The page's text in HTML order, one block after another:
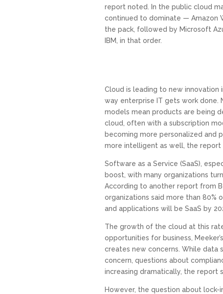
report noted. In the public cloud
continued to dominate — Amazon
the pack, followed by Microsoft
IBM, in that order.
Cloud is leading to new innovation
way enterprise IT gets work done.
models mean products are being
cloud, often with a subscription
becoming more personalized and
more intelligent as well, the report
Software as a Service (SaaS),
boost, with many organizations
According to another report from
organizations said more than 80%
and applications will be SaaS by
The growth of the cloud at this
opportunities for business,
creates new concerns. While data
concern, questions about
increasing dramatically, the report
However, the question about lock-